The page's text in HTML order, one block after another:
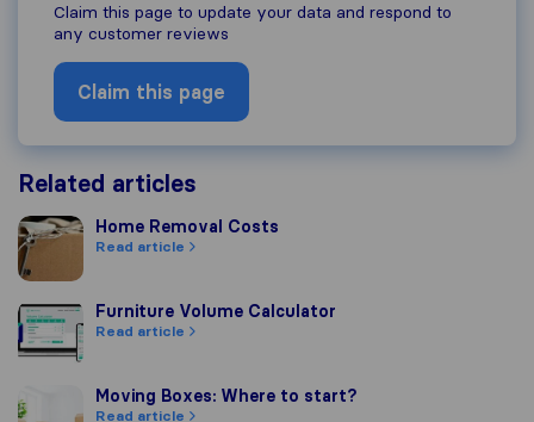
Claim this page to update your data and respond to
any customer reviews
Claim this page
Related articles
Home Removal Costs
Home Removal Costs
Read article
Furniture Volume Calculator
Furniture Volume Calculator
Read article
Moving Boxes: Where to start?
Moving Boxes: Where to start?
Read article